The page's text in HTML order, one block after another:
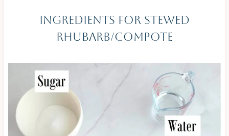
Ingredients For Stewed
Rhubarb/Compote